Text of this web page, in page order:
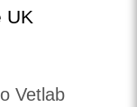
UK
Vetlab